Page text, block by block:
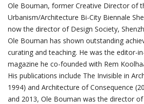
Ole Bouman, former Creative Director of
Urbanism/Architecture Bi-City Biennale
now the director of Design Society,
Ole Bouman has shown outstanding
curating and teaching. He was the editor-
magazine he co-founded with Rem
His publications include The Invisible in
1994) and Architecture of Consequence
and 2013, Ole Bouman was the director